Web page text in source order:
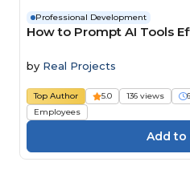
Professional Development
How to Prompt AI Tools
by Real Projects
Top Author 5.0 136 views
Employees